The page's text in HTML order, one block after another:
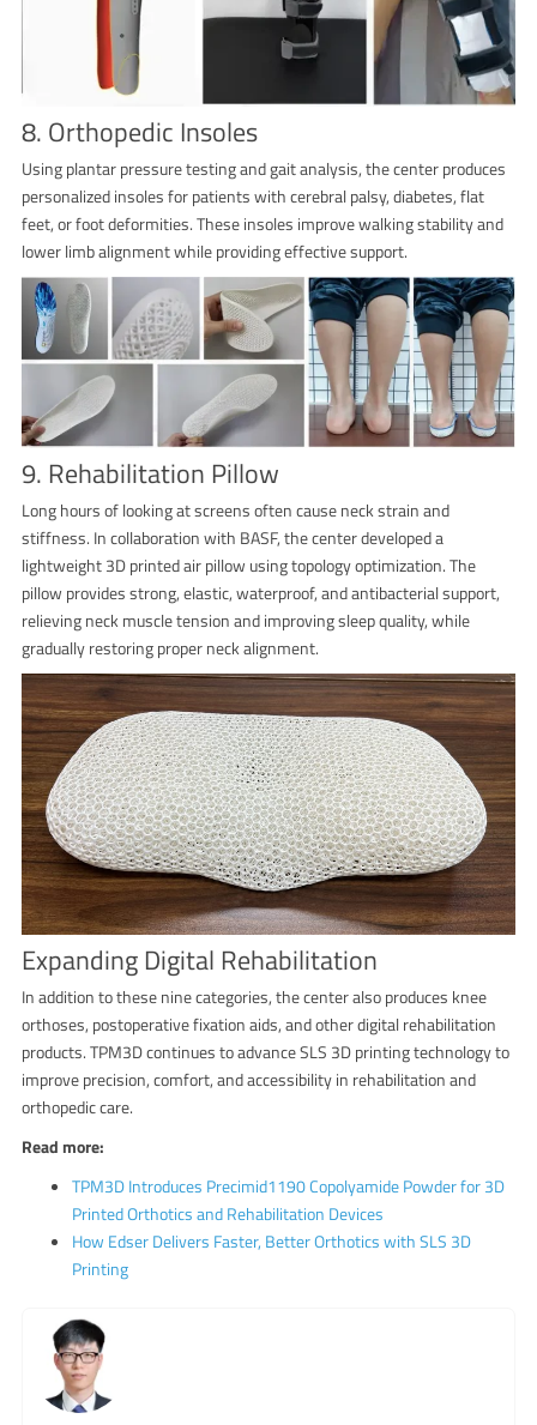
8. Orthopedic Insoles
Using plantar pressure testing and gait analysis, the center produces
personalized insoles for patients with cerebral palsy, diabetes, flat
feet, or foot deformities. These insoles improve walking stability and
lower limb alignment while providing effective support.
9. Rehabilitation Pillow
Long hours of looking at screens often cause neck strain and
stiffness. In collaboration with BASF, the center developed a
lightweight 3D printed air pillow using topology optimization. The
pillow provides strong, elastic, waterproof, and antibacterial support,
relieving neck muscle tension and improving sleep quality, while
gradually restoring proper neck alignment.
Expanding Digital Rehabilitation
In addition to these nine categories, the center also produces knee
orthoses, postoperative fixation aids, and other digital rehabilitation
products. TPM3D continues to advance SLS 3D printing technology to
improve precision, comfort, and accessibility in rehabilitation and
orthopedic care.
Read more:
TPM3D Introduces Precimid1190 Copolyamide Powder for 3D
Printed Orthotics and Rehabilitation Devices
How Edser Delivers Faster, Better Orthotics with SLS 3D
Printing